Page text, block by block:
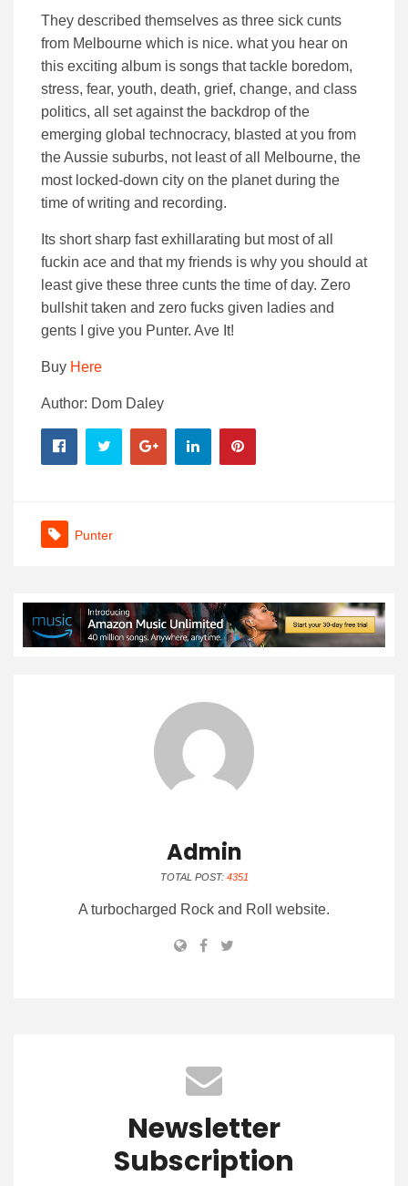
They described themselves as three sick cunts
from Melbourne which is nice. what you hear on
this exciting album is songs that tackle boredom,
stress, fear, youth, death, grief, change, and class
politics, all set against the backdrop of the
emerging global technocracy, blasted at you from
the Aussie suburbs, not least of all Melbourne, the
most locked-down city on the planet during the
time of writing and recording.
Its short sharp fast exhillarating but most of all
fuckin ace and that my friends is why you should at
least give these three cunts the time of day. Zero
bullshit taken and zero fucks given ladies and
gents I give you Punter. Ave It!
Buy Here
Author: Dom Daley
Punter
Admin
TOTAL POST: 4351
A turbocharged Rock and Roll website.
Newsletter
Subscription